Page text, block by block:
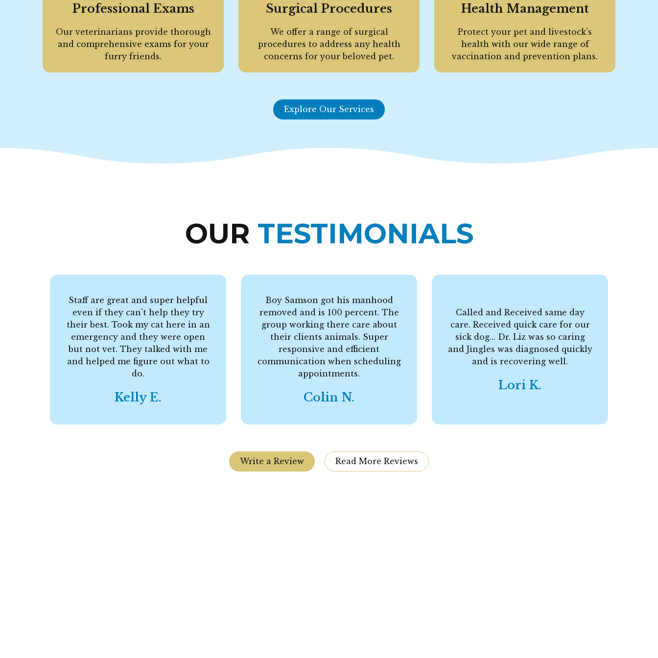
Professional Exams
Our veterinarians provide thorough
and comprehensive exams for your
furry friends.
Surgical Procedures
We offer a range of surgical
procedures to address any health
concerns for your beloved pet.
Health Management
Protect your pet and livestock’s
health with our wide range of
vaccination and prevention plans.
Explore Our Services
OUR TESTIMONIALS
Staff are great and super helpful
even if they can't help they try
their best. Took my cat here in an
emergency and they were open
but not vet. They talked with me
and helped me figure out what to
do.
Kelly E.
Boy Samson got his manhood
removed and is 100 percent. The
group working there care about
their clients animals. Super
responsive and efficient
communication when scheduling
appointments.
Colin N.
Called and Received same day
care. Received quick care for our
sick dog... Dr. Liz was so caring
and Jingles was diagnosed quickly
and is recovering well.
Lori K.
Write a Review Read More Reviews